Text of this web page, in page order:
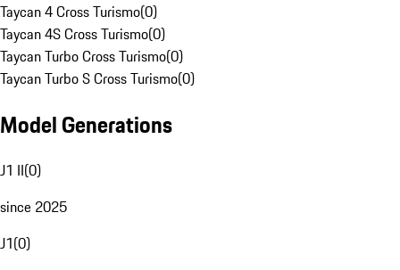
Taycan 4 Cross Turismo(0)
Taycan 4S Cross Turismo(0)
Taycan Turbo Cross Turismo(0)
Taycan Turbo S Cross Turismo(0)
Model Generations
J1 II(0)
since 2025
J1(0)